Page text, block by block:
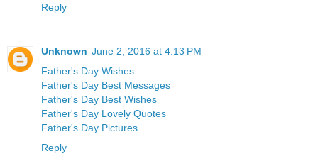
Reply
Unknown June 2, 2016 at 4:13 PM
Father's Day Wishes
Father's Day Best Messages
Father's Day Best Wishes
Father's Day Lovely Quotes
Father's Day Pictures
Reply